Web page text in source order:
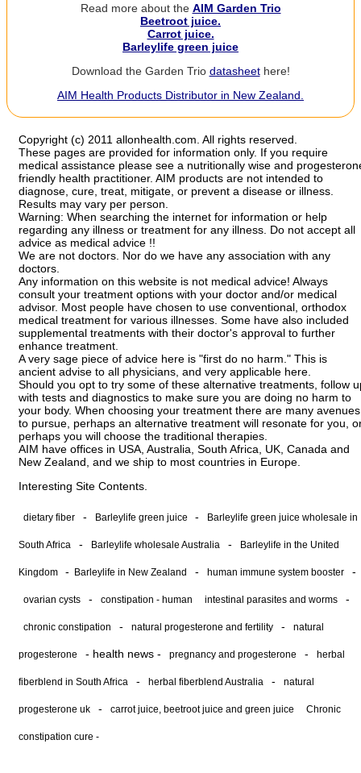
Read more about the AIM Garden Trio
Beetroot juice.
Carrot juice.
Barleylife green juice
Download the Garden Trio datasheethere!
AIM Health Products Distributor in New Zealand.
Copyright (c) 2011 allonhealth.com. All rights reserved.
These pages are provided for information only. If you require
medical assistance please see a nutritionally wise and
friendly health practitioner. AIM products are not intended to
diagnose, cure, treat, mitigate, or prevent a disease or illness.
Results may vary per person.
Warning: When searching the internet for information or help
regarding any illness or treatment for any illness. Do not accept all
advice as medical advice !!
We are not doctors. Nor do we have any association with any
doctors.
Any information on this website is not medical advice! Always
consult your treatment options with your doctor and/or medical
advisor. Most people have chosen to use conventional, orthodox
medical treatment for various illnesses. Some have also included
supplemental treatments with their doctor's approval to further
enhance treatment.
A very sage piece of advice here is "first do no harm." This is
ancient advise to all physicians, and very applicable here.
Should you opt to try some of these alternative treatments, follow
with tests and diagnostics to make sure you are doing no harm to
your body. When choosing your treatment there are many avenues
to pursue, perhaps an alternative treatment will resonate for you,
perhaps you will choose the traditional therapies.
AIM have offices in USA, Australia, South Africa, UK, Canada and
New Zealand, and we ship to most countries in Europe.
Interesting Site Contents.
dietary fiber - Barleylife green juice - Barleylife green juice wholesale in
South Africa - Barleylife wholesale Australia - Barleylife in the United
Kingdom - Barleylife in New Zealand - human immune system booster -
ovarian cysts - constipation - human intestinal parasites and worms -
chronic constipation - natural progesterone and fertility - natural
progesterone - health news - pregnancy and progesterone - herbal
fiberblend in South Africa - herbal fiberblend Australia - natural
progesterone uk - carrot juice, beetroot juice and green juice Chronic
constipation cure -